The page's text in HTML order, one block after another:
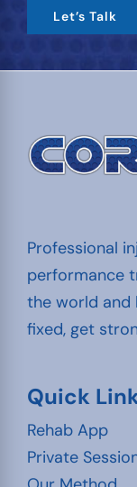
Let’s Talk
Professional
performance
the world and
fixed, get
Quick
Rehab App
Private